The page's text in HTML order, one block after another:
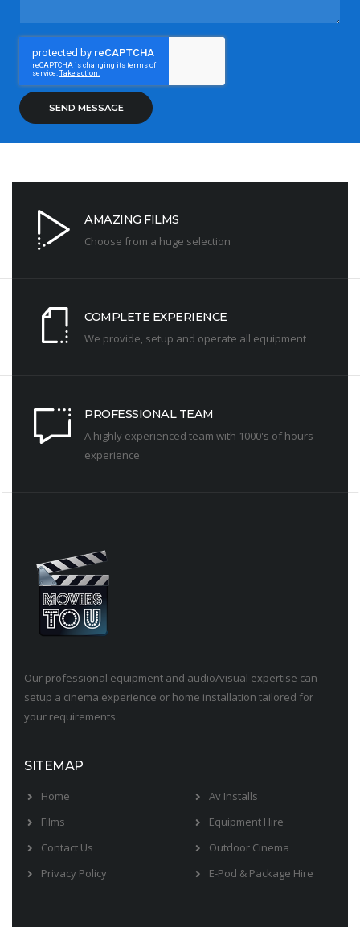
AMAZING FILMS
Choose from a huge selection
COMPLETE EXPERIENCE
We provide, setup and operate all equipment
PROFESSIONAL TEAM
A highly experienced team with 1000's of hours
experience
Our professional equipment and audio/visual expertise can
setup a cinema experience or home installation tailored for
your requirements.
SITEMAP
Home
Films
Contact Us
Privacy Policy
Av Installs
Equipment Hire
Outdoor Cinema
E-Pod & Package Hire